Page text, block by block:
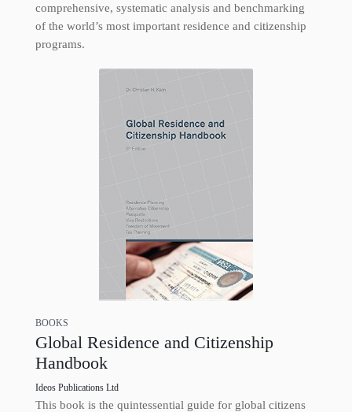
comprehensive, systematic analysis and benchmarking
of the world’s most important residence and citizenship
programs.
BOOKS
Global Residence and Citizenship
Handbook
Ideos Publications Ltd
This book is the quintessential guide for global citizens